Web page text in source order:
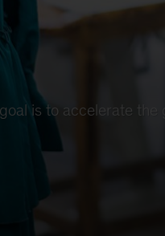
is to accelerate the